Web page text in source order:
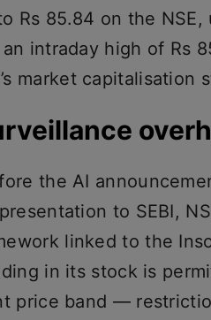
Rs 85.84 on the
intraday high of Rs
market
the AI
to SEBI,
linked to the
in its stock is
price band —